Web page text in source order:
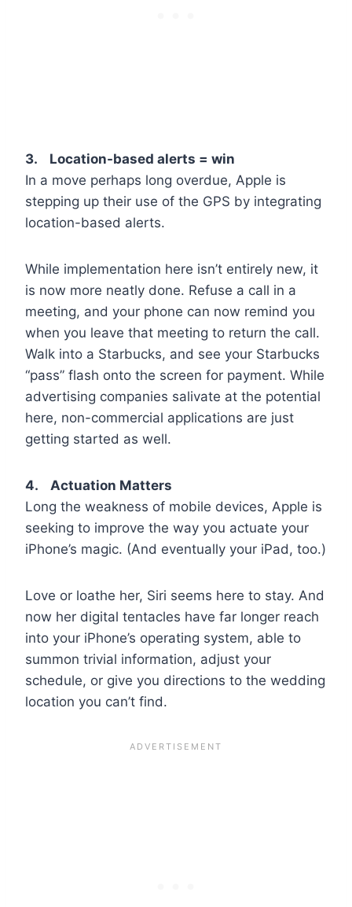
3. Location-based alerts = win
In a move perhaps long overdue, Apple is
stepping up their use of the GPS by integrating
location-based alerts.
While implementation here isn’t entirely new, it
is now more neatly done. Refuse a call in a
meeting, and your phone can now remind you
when you leave that meeting to return the call.
Walk into a Starbucks, and see your Starbucks
“pass” flash onto the screen for payment. While
advertising companies salivate at the potential
here, non-commercial applications are just
getting started as well.
4. Actuation Matters
Long the weakness of mobile devices, Apple is
seeking to improve the way you actuate your
iPhone’s magic. (And eventually your iPad, too.)
Love or loathe her, Siri seems here to stay. And
now her digital tentacles have far longer reach
into your iPhone’s operating system, able to
summon trivial information, adjust your
schedule, or give you directions to the wedding
location you can’t find.